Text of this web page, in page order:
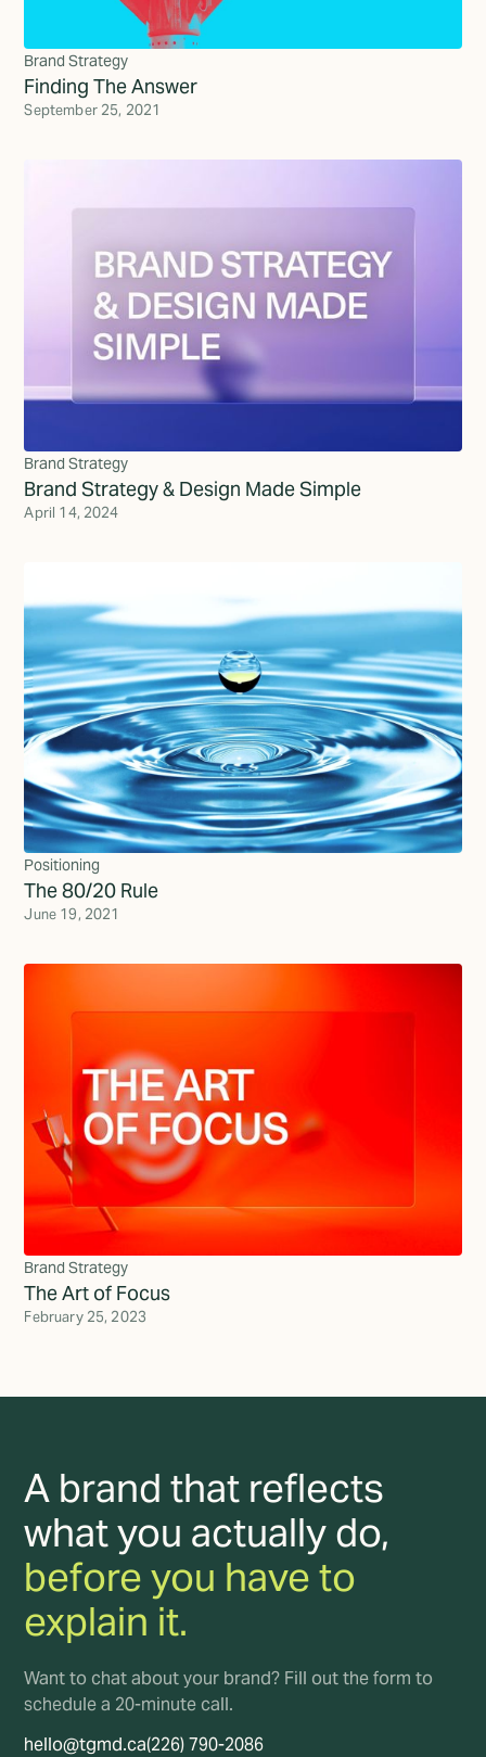
Brand Strategy
Finding The Answer
September 25, 2021
Brand Strategy
Brand Strategy & Design Made Simple
April 14, 2024
Positioning
The 80/20 Rule
June 19, 2021
Brand Strategy
The Art of Focus
February 25, 2023
A brand that reflects
what you actually do,
before you have to
explain it.
Want to chat about your brand? Fill out the form to
schedule a 20-minute call.
hello@tgmd.ca(226) 790-2086